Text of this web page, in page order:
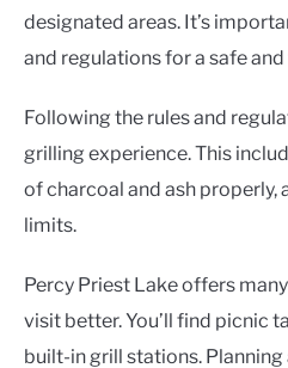
designated areas. It’s
and regulations for a safe
Following the rules and
grilling experience. This
of charcoal and ash
limits.
Percy Priest Lake offers
visit better. You’ll find picnic
built-in grill stations. Planning